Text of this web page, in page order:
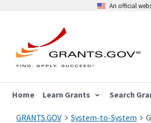
An official
Home Learn Grants Search
GRANTS.GOV System-to-System